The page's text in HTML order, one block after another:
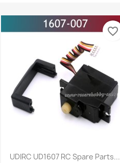
Quick view
UDIRC UD1607 RC Spare Parts...
favorite_border